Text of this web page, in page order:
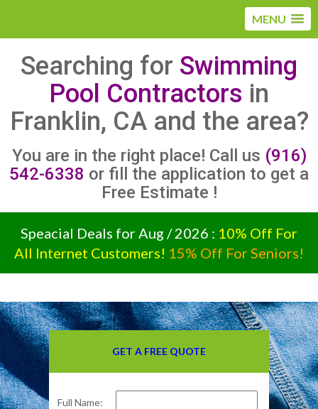
MENU
Searching for Swimming
Pool Contractors in
Franklin, CA and the area?
You are in the right place! Call us (916)
542-6338 or fill the application to get a
Free Estimate !
Speacial Deals for Aug / 2026 : 10% Off For
All Internet Customers! 15% Off For Seniors!
GET A FREE QUOTE
Full Name: